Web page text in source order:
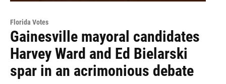
Florida Votes
Gainesville mayoral candidates
Harvey Ward and Ed Bielarski
spar in an acrimonious debate